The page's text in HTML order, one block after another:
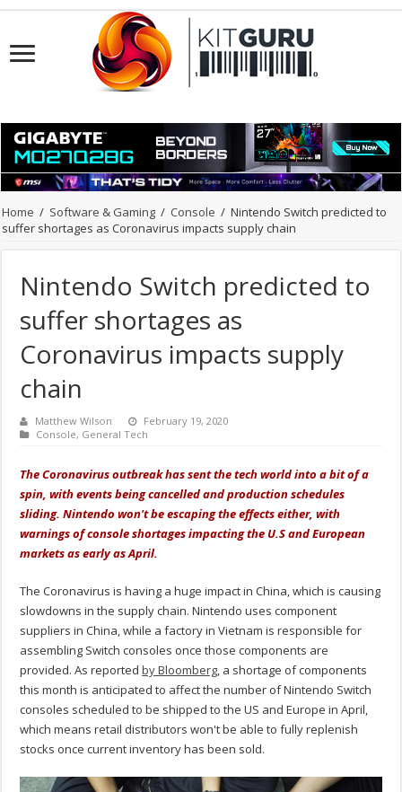
Home / Software & Gaming / Console / Nintendo Switch predicted to
suffer shortages as Coronavirus impacts supply chain
Nintendo Switch predicted to
suffer shortages as
Coronavirus impacts supply
chain
Matthew Wilson
February 19, 2020
Console, General Tech
The Coronavirus outbreak has sent the tech world into a bit of a
spin, with events being cancelled and production schedules
sliding. Nintendo won't be escaping the effects either, with
warnings of console shortages impacting the U.S and European
markets as early as April.
The Coronavirus is having a huge impact in China, which is causing
slowdowns in the supply chain. Nintendo uses component
suppliers in China, while a factory in Vietnam is responsible for
assembling Switch consoles once those components are
provided. As reportedby Bloomberg, a shortage of components
this month is anticipated to affect the number of Nintendo Switch
consoles scheduled to be shipped to the US and Europe in April,
which means retail distributors won't be able to fully replenish
stocks once current inventory has been sold.